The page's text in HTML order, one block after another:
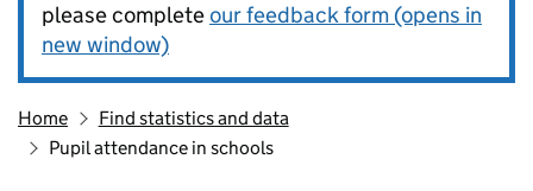
please completeour feedback form (opens in
new window)
Home
Find statistics and data
Pupil attendance in schools